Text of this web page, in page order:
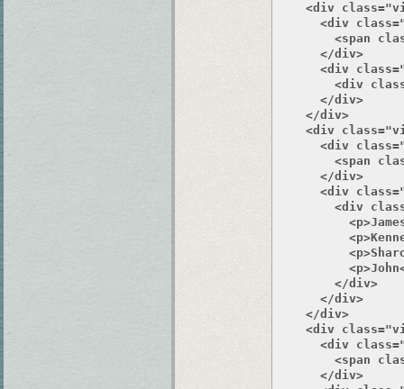
<div
<div
<span
      </div>
<div
<div
      </div>
    </div>
<div
<div
<span
      </div>
<div
<div
        </div>
      </div>
    </div>
<div
<div
<span
      </div>